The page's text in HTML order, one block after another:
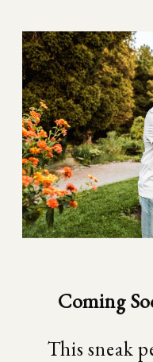
Coming
This sneak